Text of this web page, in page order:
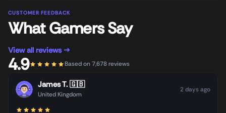
CUSTOMER FEEDBACK
What Gamers Say
View all reviews →
4.9 Based on 7,678 reviews
James T.🇬🇧
United Kingdom
2 days ago